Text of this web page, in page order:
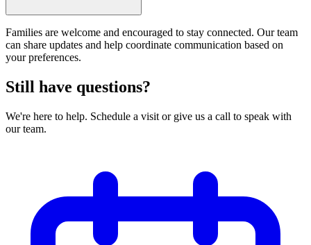
Families are welcome and encouraged to stay connected. Our team
can share updates and help coordinate communication based on
your preferences.
Still have questions?
We're here to help. Schedule a visit or give us a call to speak with
our team.